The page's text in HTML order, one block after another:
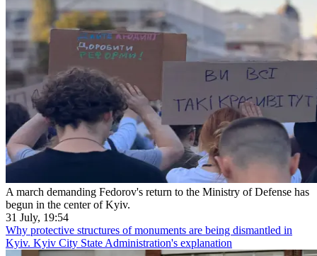
A march demanding Fedorov's return to the Ministry of Defense has
begun in the center of Kyiv.
31 July, 19:54
Why protective structures of monuments are being dismantled in
Kyiv. Kyiv City State Administration's explanation